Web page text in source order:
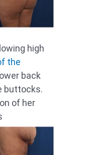
high
the
back
buttocks.
of her